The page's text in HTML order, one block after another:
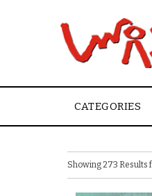
CATEGORIES
Showing 273 Results